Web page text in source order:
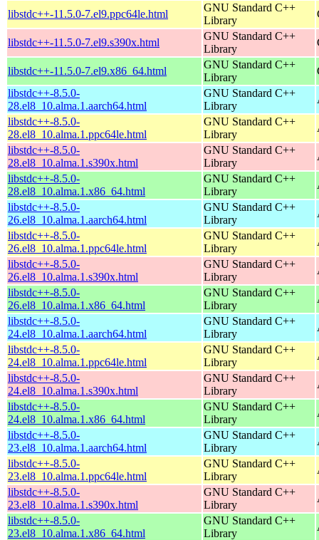
libstdc++-11.5.0-7.el9.ppc64le.html
GNU Standard C++
Library
libstdc++-11.5.0-7.el9.s390x.html
GNU Standard C++
Library
libstdc++-11.5.0-7.el9.x86_64.html
GNU Standard C++
Library
libstdc++-8.5.0-
28.el8_10.alma.1.aarch64.html
GNU Standard C++
Library
libstdc++-8.5.0-
28.el8_10.alma.1.ppc64le.html
GNU Standard C++
Library
libstdc++-8.5.0-
28.el8_10.alma.1.s390x.html
GNU Standard C++
Library
libstdc++-8.5.0-
28.el8_10.alma.1.x86_64.html
GNU Standard C++
Library
libstdc++-8.5.0-
26.el8_10.alma.1.aarch64.html
GNU Standard C++
Library
libstdc++-8.5.0-
26.el8_10.alma.1.ppc64le.html
GNU Standard C++
Library
libstdc++-8.5.0-
26.el8_10.alma.1.s390x.html
GNU Standard C++
Library
libstdc++-8.5.0-
26.el8_10.alma.1.x86_64.html
GNU Standard C++
Library
libstdc++-8.5.0-
24.el8_10.alma.1.aarch64.html
GNU Standard C++
Library
libstdc++-8.5.0-
24.el8_10.alma.1.ppc64le.html
GNU Standard C++
Library
libstdc++-8.5.0-
24.el8_10.alma.1.s390x.html
GNU Standard C++
Library
libstdc++-8.5.0-
24.el8_10.alma.1.x86_64.html
GNU Standard C++
Library
libstdc++-8.5.0-
23.el8_10.alma.1.aarch64.html
GNU Standard C++
Library
libstdc++-8.5.0-
23.el8_10.alma.1.ppc64le.html
GNU Standard C++
Library
libstdc++-8.5.0-
23.el8_10.alma.1.s390x.html
GNU Standard C++
Library
libstdc++-8.5.0-
23.el8_10.alma.1.x86_64.html
GNU Standard C++
Library